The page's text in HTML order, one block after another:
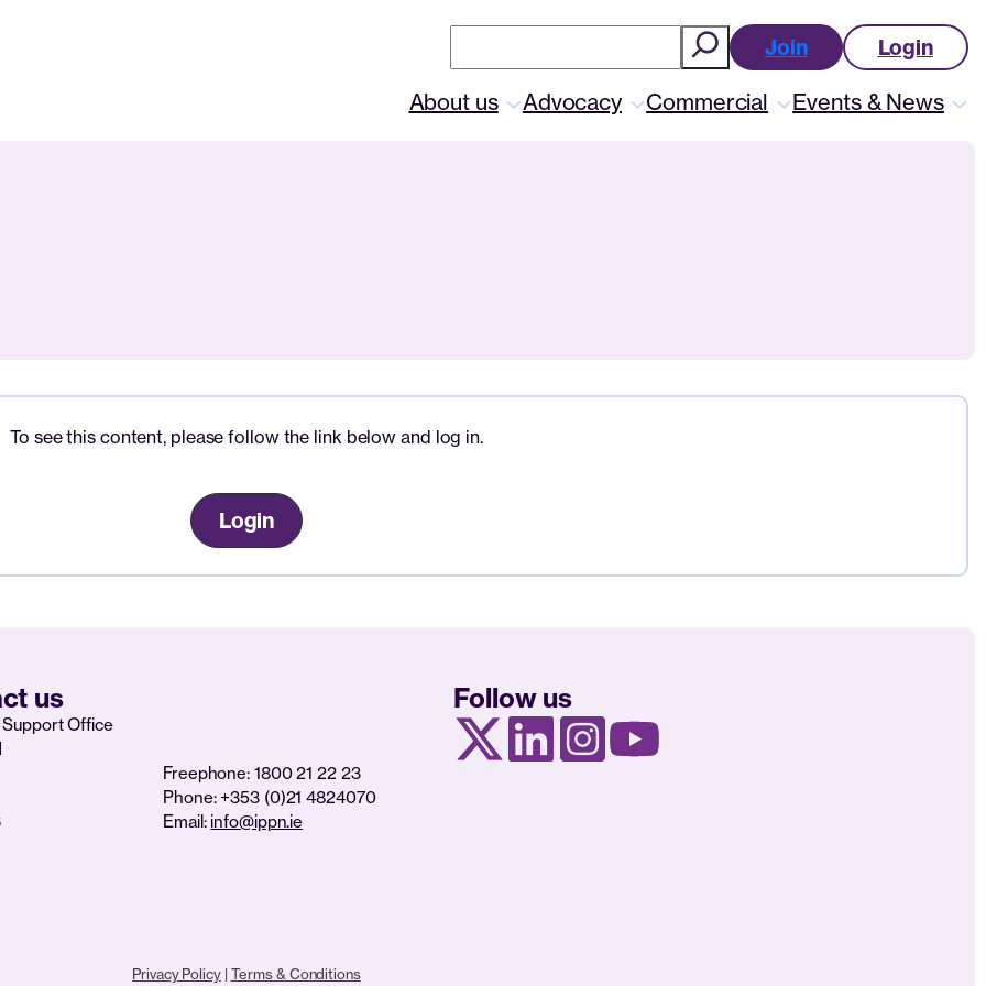
Join Login
About us Advocacy Commercial Events & News
To see this content, please follow the link below and log in.
Login
us
Office
Freephone: 1800 21 22 23
Phone: +353 (0)21 4824070
Email: info@ippn.ie
Follow us
Privacy Policy| Terms & Conditions